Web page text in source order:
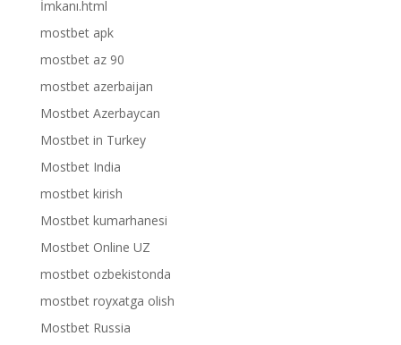
İmkanı.html
mostbet apk
mostbet az 90
mostbet azerbaijan
Mostbet Azerbaycan
Mostbet in Turkey
Mostbet India
mostbet kirish
Mostbet kumarhanesi
Mostbet Online UZ
mostbet ozbekistonda
mostbet royxatga olish
Mostbet Russia